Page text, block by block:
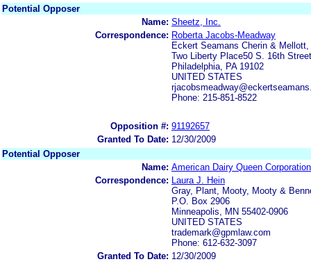
Potential Opposer
Name: Sheetz, Inc.
Correspondence: Roberta Jacobs-Meadway
Eckert Seamans Cherin & Mellott,
Two Liberty Place50 S. 16th
Philadelphia, PA 19102
UNITED STATES
Phone: 215-851-8522
Opposition #: 91192657
Granted To Date: 12/30/2009
Potential Opposer
Name: American Dairy Queen Corporation
Correspondence:
Laura J. Hein
Gray, Plant, Mooty, Mooty &
P.O. Box 2906
Minneapolis, MN 55402-0906
UNITED STATES
trademark@gpmlaw.com
Phone: 612-632-3097
Granted To Date: 12/30/2009